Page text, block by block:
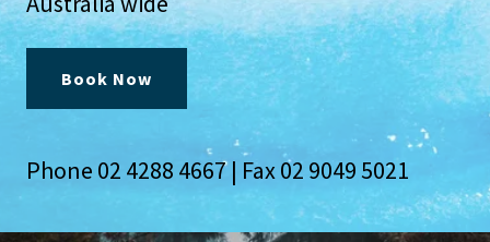
Book Now
Phone 02 4288 4667| Fax02 9049 5021